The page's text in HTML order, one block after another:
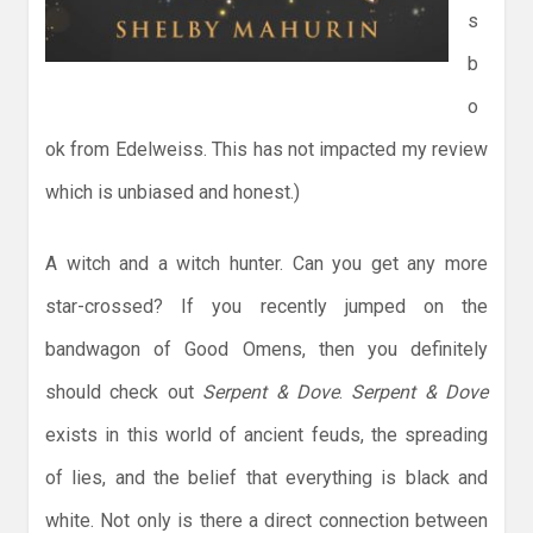
s
b
o
ok from Edelweiss. This has not impacted my review
which is unbiased and honest.)
A witch and a witch hunter. Can you get any more
star-crossed? If you recently jumped on the
bandwagon of Good Omens, then you definitely
should check outSerpent & Dove. Serpent & Dove
exists in this world of ancient feuds, the spreading
of lies, and the belief that everything is black and
white. Not only is there a direct connection between